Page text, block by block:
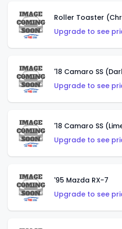
Roller Toaster
Upgrade to see
'18 Camaro SS
Upgrade to see
'18 Camaro SS
Upgrade to see
'95 Mazda RX-7
Upgrade to see